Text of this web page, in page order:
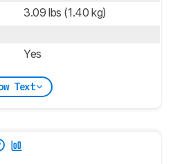
3.09 lbs (1.40 kg)
Yes
Text